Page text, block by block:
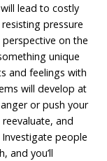
lead to costly
pressure
perspective on the
unique
and feelings with
will develop at
or push your
and
people
and you’ll